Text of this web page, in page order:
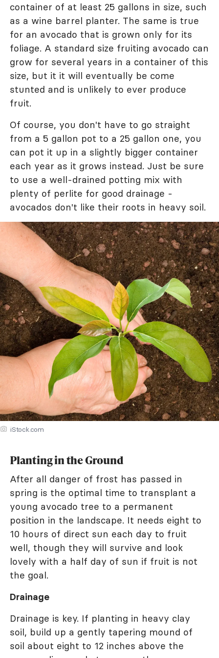
container of at least 25 gallons in size, such
as a wine barrel planter. The same is true
for an avocado that is grown only for its
foliage. A standard size fruiting avocado can
grow for several years in a container of this
size, but it it will eventually be come
stunted and is unlikely to ever produce
fruit.
Of course, you don't have to go straight
from a 5 gallon pot to a 25 gallon one, you
can pot it up in a slightly bigger container
each year as it grows instead. Just be sure
to use a well-drained potting mix with
plenty of perlite for good drainage -
avocados don't like their roots in heavy soil.
iStock.com
Planting in the Ground
After all danger of frost has passed in
spring is the optimal time to transplant a
young avocado tree to a permanent
position in the landscape. It needs eight to
10 hours of direct sun each day to fruit
well, though they will survive and look
lovely with a half day of sun if fruit is not
the goal.
Drainage
Drainage is key. If planting in heavy clay
soil, build up a gently tapering mound of
soil about eight to 12 inches above the